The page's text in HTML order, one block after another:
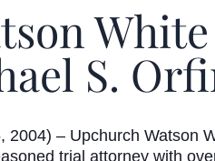
S.
2004) – Upchurch
trial attorney with